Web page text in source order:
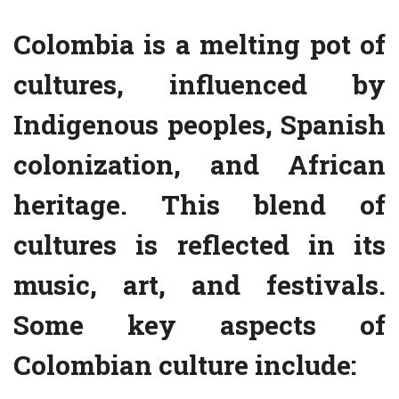
Colombia is a melting pot of
cultures, influenced by
Indigenous peoples, Spanish
colonization, and African
heritage. This blend of
cultures is reflected in its
music, art, and festivals.
Some key aspects of
Colombian culture include: